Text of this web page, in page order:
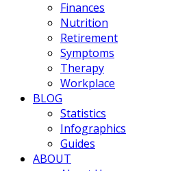
Finances
Nutrition
Retirement
Symptoms
Therapy
Workplace
BLOG
Statistics
Infographics
Guides
ABOUT